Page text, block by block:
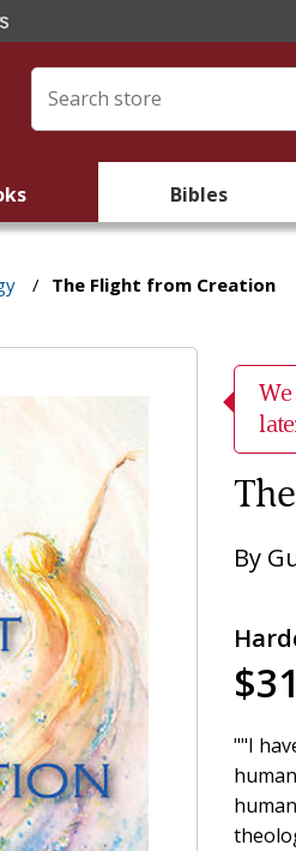
Bibles
/ The Flight from Creation
By
""I